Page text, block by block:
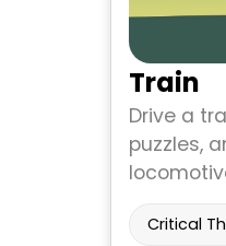
Train
Drive a
puzzles,
Critical